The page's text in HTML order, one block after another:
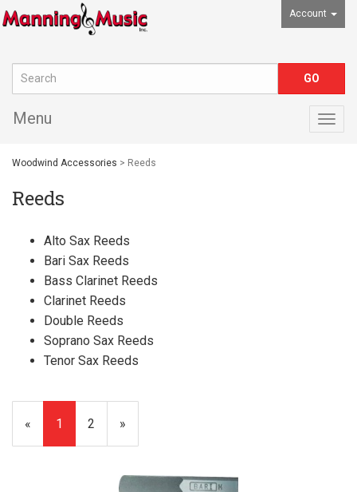
Account
Menu
Woodwind Accessories > Reeds
Reeds
Alto Sax Reeds
Bari Sax Reeds
Bass Clarinet Reeds
Clarinet Reeds
Double Reeds
Soprano Sax Reeds
Tenor Sax Reeds
«
Current
Page
1 Page
2
Next
Page
»